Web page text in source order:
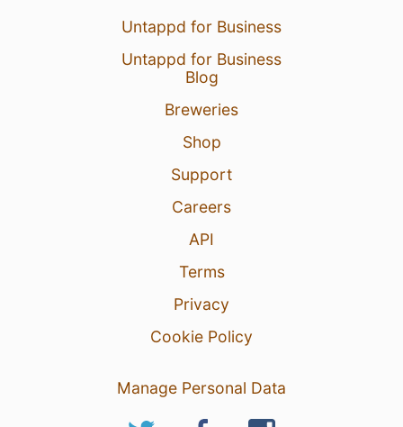
Untappd for Business
Untappd for Business
Blog
Breweries
Shop
Support
Careers
API
Terms
Privacy
Cookie Policy
Manage Personal Data